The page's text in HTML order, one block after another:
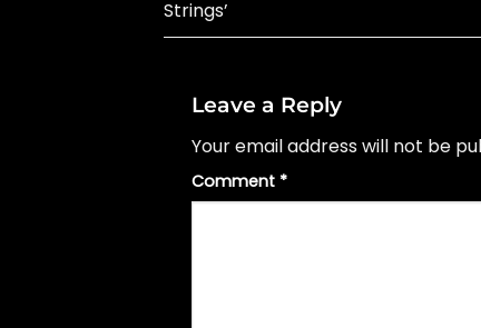
Strings’
Leave a Reply
Your email address will not be
Comment *